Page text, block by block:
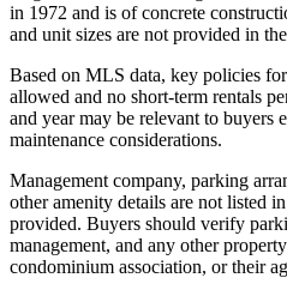
in 1972 and is of concrete
and unit sizes are not provided in
Based on MLS data, key policies
allowed and no short-term rentals
and year may be relevant to buyers
maintenance considerations.
Management company, parking
other amenity details are not listed
provided. Buyers should verify
management, and any other
condominium association, or their